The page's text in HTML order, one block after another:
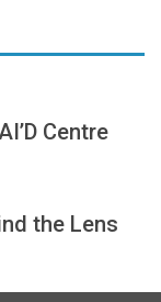
Centre
the Lens